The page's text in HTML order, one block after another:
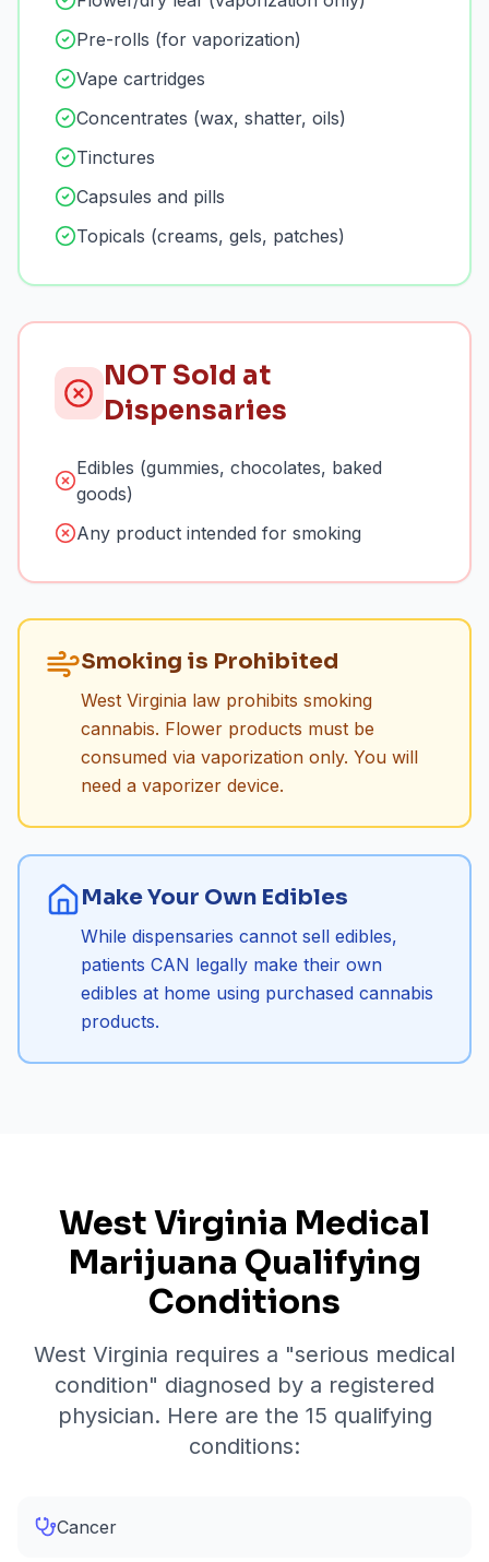
Pre-rolls (for vaporization)
Vape cartridges
Concentrates (wax, shatter, oils)
Tinctures
Capsules and pills
Topicals (creams, gels, patches)
NOT Sold at
Dispensaries
Edibles (gummies, chocolates, baked
goods)
Any product intended for smoking
Smoking is Prohibited
West Virginia law prohibits smoking
cannabis. Flower products must be
consumed via vaporization only. You will
need a vaporizer device.
Make Your Own Edibles
While dispensaries cannot sell edibles,
patients CAN legally make their own
edibles at home using purchased cannabis
products.
West Virginia Medical
Marijuana Qualifying
Conditions
West Virginia requires a "serious medical
condition" diagnosed by a registered
physician. Here are the 15 qualifying
conditions:
Cancer